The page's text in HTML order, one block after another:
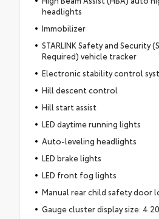
headlights
Immobilizer
STARLINK Safety and Security
Required) vehicle tracker
Electronic stability control
Hill descent control
Hill start assist
LED daytime running lights
Auto-leveling headlights
LED brake lights
LED front fog lights
Manual rear child safety door
Gauge cluster display size: 4.20